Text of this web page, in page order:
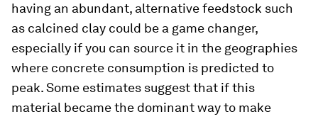
having an abundant, alternative feedstock such
as calcined clay could be a game changer,
especially if you can source it in the geographies
where concrete consumption is predicted to
peak. Some estimates suggest that if this
material became the dominant way to make